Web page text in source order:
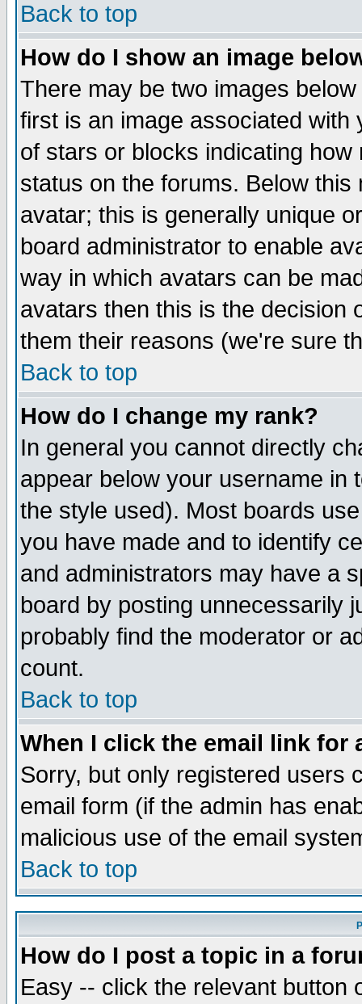
Back to top
How do I show an image
There may be two images
first is an image associated
of stars or blocks indicating
status on the forums. Below
avatar; this is generally unique
board administrator to enable
way in which avatars can be
avatars then this is the decision
them their reasons (we're sure
Back to top
How do I change my rank?
In general you cannot directly
appear below your username in
the style used). Most boards
you have made and to identify
and administrators may have a
board by posting unnecessarily
probably find the moderator or
count.
Back to top
When I click the email link for
Sorry, but only registered users
email form (if the admin has
malicious use of the email
Back to top
How do I post a topic in a
Easy -- click the relevant button